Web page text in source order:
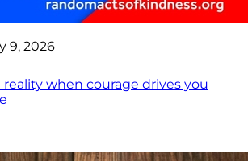
9, 2026
when courage drives you